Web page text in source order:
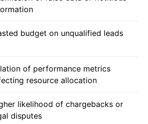
budget on unqualified leads
of performance metrics
resource allocation
likelihood of chargebacks or
disputes